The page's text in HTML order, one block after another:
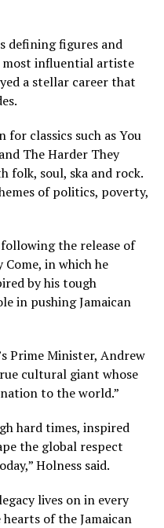
defining figures and
most influential artiste
a stellar career that
classics such as You
The Harder They
folk, soul, ska and rock.
of politics, poverty,
the release of
in which he
by his tough
in pushing Jamaican
Prime Minister, Andrew
cultural giant whose
to the world.”
hard times, inspired
the global respect
Holness said.
lives on in every
of the Jamaican